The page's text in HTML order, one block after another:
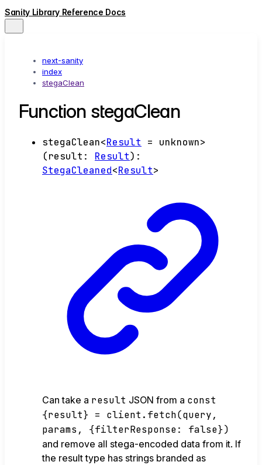
Sanity Library Reference Docs
next-sanity
index
stegaClean
Function stegaClean
stegaClean<Result = unknown>
(result : Result) :
StegaCleaned<Result>
Can take a result JSON from a const
{result} = client.fetch(query,
params, {filterResponse: false})
and remove all stega-encoded data from it. If
the result type has strings branded as